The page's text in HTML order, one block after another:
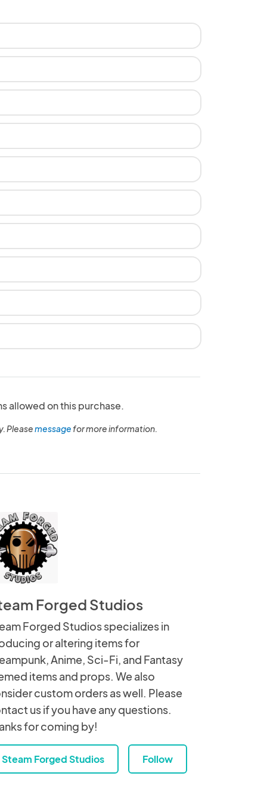
allowed on this purchase.
Pleasemessagefor more information.
Forged Studios
Forged Studios specializes in
or altering items for
Anime, Sci-Fi, and Fantasy
items and props. We also
custom orders as well. Please
us if you have any questions.
for coming by!
Steam Forged Studios Follow